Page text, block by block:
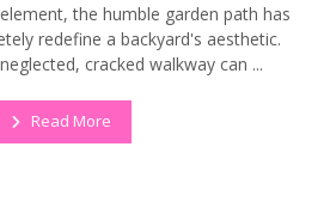
the humble garden path has
redefine a backyard's aesthetic.
cracked walkway can ...
Read More